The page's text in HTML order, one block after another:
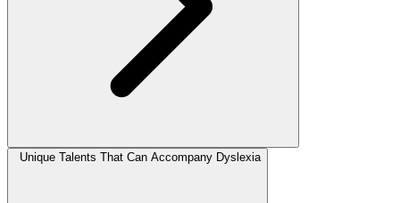
Unique Talents That Can Accompany Dyslexia